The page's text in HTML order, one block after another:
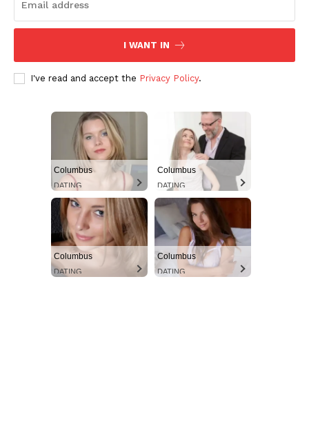
I WANT IN
I've read and accept the Privacy Policy.
Columbus
DATING
Columbus
DATING
Columbus
DATING
Columbus
DATING